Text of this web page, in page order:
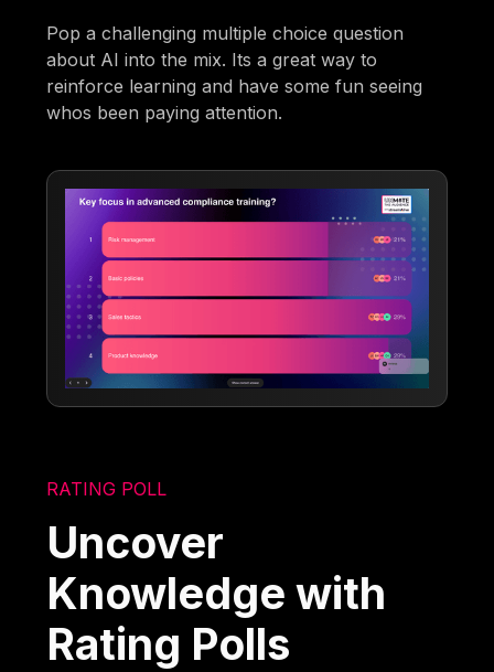
Pop a challenging multiple choice question
about AI into the mix. Its a great way to
reinforce learning and have some fun seeing
whos been paying attention.
RATING POLL
Uncover
Knowledge with
Rating Polls